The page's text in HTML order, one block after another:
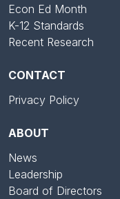
Econ Ed Month
K-12 Standards
Recent Research
CONTACT
Privacy Policy
ABOUT
News
Leadership
Board of Directors